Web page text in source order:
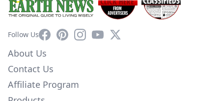
Follow UsFacebookPinterestInstagram
YouTube
X
About Us
Contact Us
Affiliate Program